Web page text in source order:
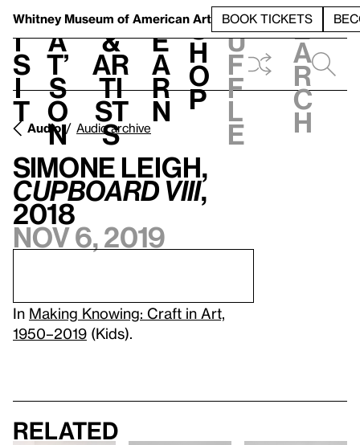
Whitney Museum of American Art BOOK TICKETS
V
i
s
i
t
h
a
t’
s
o
n
t
&
Ar
ti
st
s
L
e
a
r
n
S
h
o
p
h
u
f
f
l
e
e
a
r
c
h
Audio Audio archive
Simone Leigh,
Cupboard VIII,
2018
Nov 6, 2019
In Making Knowing: Craft in Art,
1950–2019 (Kids).
Related